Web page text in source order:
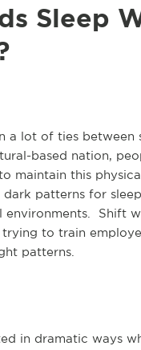
Sleep
a lot of ties
based nation,
maintain this
patterns for
Shift
trying to train
patterns.
in dramatic ways